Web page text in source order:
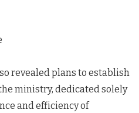
revealed plans to establish
ministry, dedicated solely
and efficiency of